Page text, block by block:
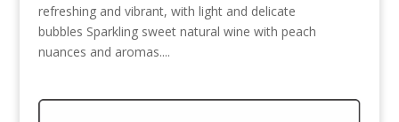
refreshing and vibrant, with light and delicate
bubbles Sparkling sweet natural wine with peach
nuances and aromas....